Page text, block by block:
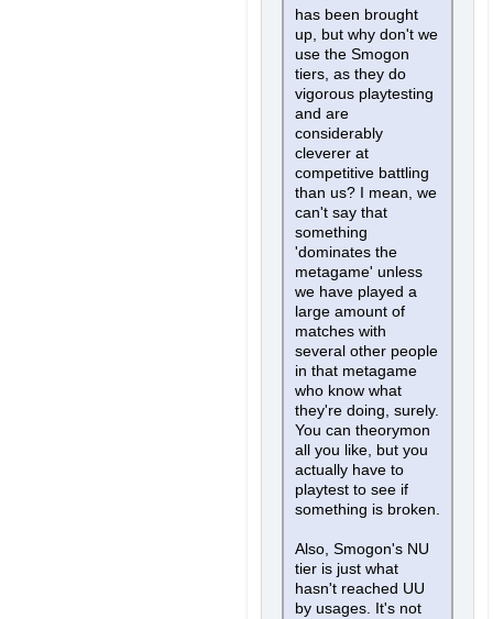
has been brought
up, but why don't we
use the Smogon
tiers, as they do
vigorous playtesting
and are
considerably
cleverer at
competitive battling
than us? I mean, we
can't say that
something
'dominates the
metagame' unless
we have played a
large amount of
matches with
several other people
in that metagame
who know what
they're doing, surely.
You can theorymon
all you like, but you
actually have to
playtest to see if
something is broken.
Also, Smogon's NU
tier is just what
hasn't reached UU
by usages. It's not